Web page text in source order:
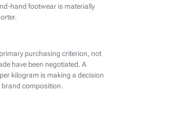
hand footwear is materially
purchasing criterion, not
have been negotiated. A
kilogram is making a decision
composition.